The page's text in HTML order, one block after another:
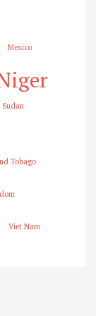
Mexico
Sudan
Tobago
Viet Nam